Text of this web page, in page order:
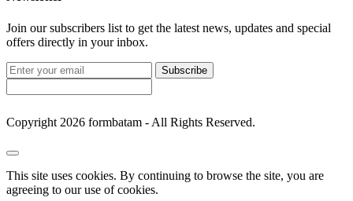
Join our subscribers list to get the latest news, updates and special
offers directly in your inbox.
Subscribe
Copyright 2026 formbatam - All Rights Reserved.
This site uses cookies. By continuing to browse the site, you are
agreeing to our use of cookies.